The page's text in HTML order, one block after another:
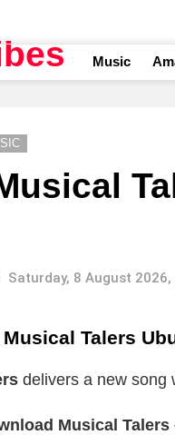
Music
Saturday, 8 August 2026,
Talers
delivers a new song
Musical